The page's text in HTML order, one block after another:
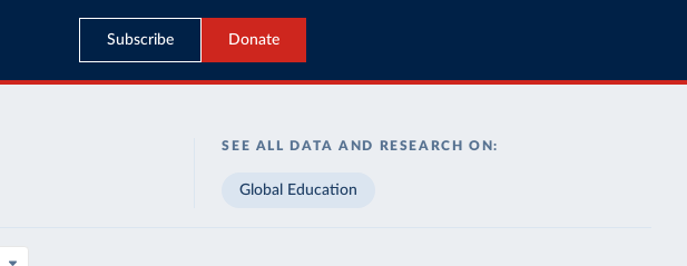
Subscribe Donate
SEE ALL DATA AND RESEARCH ON:
Global Education